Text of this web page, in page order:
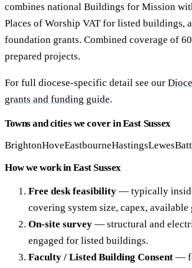
combines national Buildings for Mission
Places of Worship VAT for listed buildings,
foundation grants. Combined coverage of
prepared projects.
For full diocese-specific detail see our
grants and funding guide.
Towns and cities we cover in East Sussex
BrightonHoveEastbourneHastingsLewes
How we work in East Sussex
Free desk feasibility — typically
covering system size, capex, available
On-site survey — structural and
engaged for listed buildings.
Faculty / Listed Building Consent —